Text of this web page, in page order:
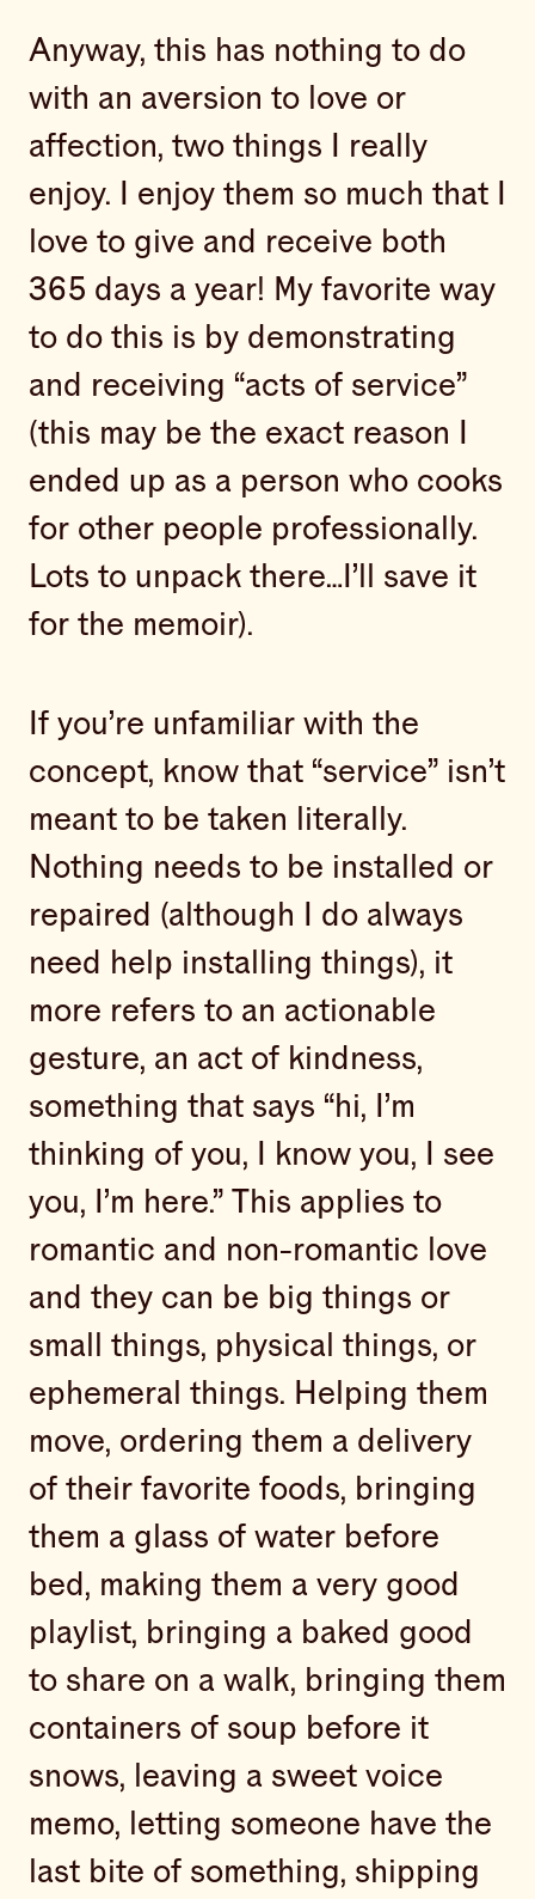
Anyway, this has nothing to do
with an aversion to love or
affection, two things I really
enjoy. I enjoy them so much that I
love to give and receive both
365 days a year! My favorite way
to do this is by demonstrating
and receiving “acts of service”
(this may be the exact reason I
ended up as a person who cooks
for other people professionally.
Lots to unpack there…I’ll save it
for the memoir).
If you’re unfamiliar with the
concept, know that “service” isn’t
meant to be taken literally.
Nothing needs to be installed or
repaired (although I do always
need help installing things), it
more refers to an actionable
gesture, an act of kindness,
something that says “hi, I’m
thinking of you, I know you, I see
you, I’m here.” This applies to
romantic and non-romantic love
and they can be big things or
small things, physical things, or
ephemeral things. Helping them
move, ordering them a delivery
of their favorite foods, bringing
them a glass of water before
bed, making them a very good
playlist, bringing a baked good
to share on a walk, bringing them
containers of soup before it
snows, leaving a sweet voice
memo, letting someone have the
last bite of something, shipping